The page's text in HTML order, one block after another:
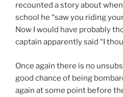
recounted a story about
school he “saw you riding
Now I would have probably
captain apparently said “I
Once again there is no
good chance of being
again at some point before